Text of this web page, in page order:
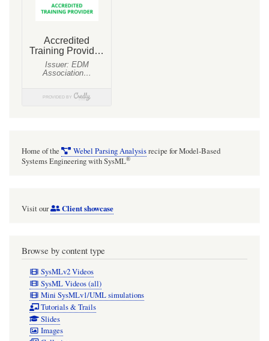
Home of the Webel Parsing Analysisrecipe for Model-Based
Systems Engineering with SysML®
Visit our Client showcase
Browse by content type
SysMLv2 Videos
SysML Videos (all)
Mini SysMLv1/UML simulations
Tutorials & Trails
Slides
Images